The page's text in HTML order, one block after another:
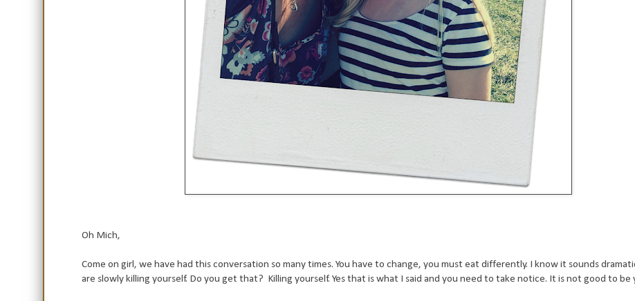
Oh Mich,
Come on girl, we have had this conversation so many times. You have to change, you must eat differently. I know it sounds
are slowly killing yourself. Do you get that? Killing yourself. Yes that is what I said and you need to take notice. It is not good to be